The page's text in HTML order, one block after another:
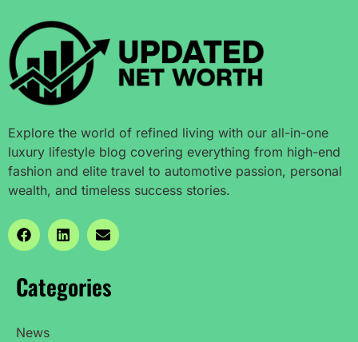
Explore the world of refined living with our all-in-one
luxury lifestyle blog covering everything from high-end
fashion and elite travel to automotive passion, personal
wealth, and timeless success stories.
Categories
News